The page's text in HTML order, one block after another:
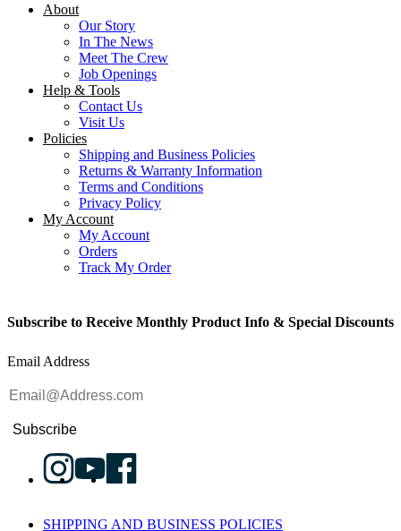
Subscribe to Receive Monthly Product Info & Special Discounts
Email Address
Subscribe
About
Our Story
In The News
Meet The Crew
Job Openings
Help & Tools
Contact Us
Visit Us
Policies
Shipping and Business Policies
Returns & Warranty Information
Terms and Conditions
Privacy Policy
My Account
My Account
Orders
Track My Order
SHIPPING AND BUSINESS POLICIES